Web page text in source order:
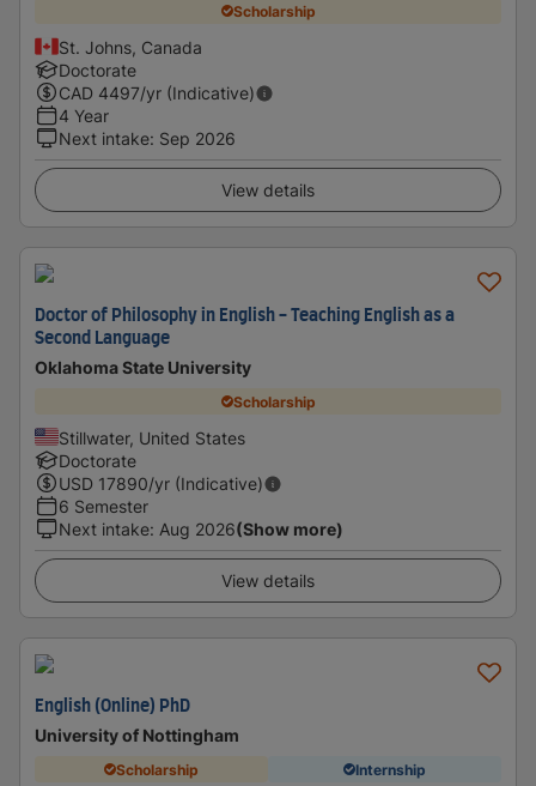
Scholarship
St. Johns, Canada
Doctorate
CAD 4497/yr (Indicative)
4 Year
Next intake: Sep 2026
View details
Doctor of Philosophy in English - Teaching English as a
Second Language
Oklahoma State University
Scholarship
Stillwater, United States
Doctorate
USD 17890/yr (Indicative)
6 Semester
Next intake: Aug 2026(Show more)
View details
English (Online) PhD
University of Nottingham
Scholarship Internship